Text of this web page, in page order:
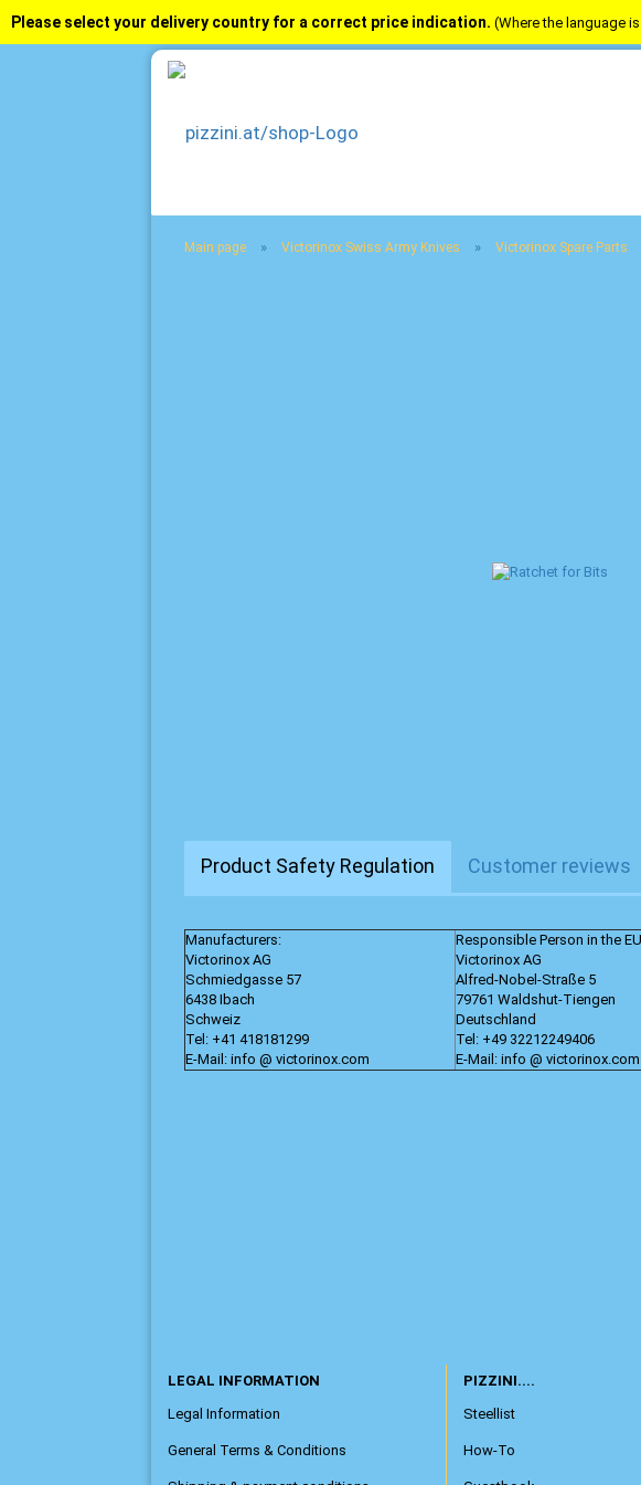
Please select your delivery country for a correct price indication. (Where the language
Main page » Victorinox Swiss Army Knives » Victorinox Spare Parts
Product Safety Regulation Customer reviews
Manufacturers:
Victorinox AG
Schmiedgasse 57
6438 Ibach
Schweiz
Tel: +41 418181299
E-Mail: info @ victorinox.com
Responsible Person in the
Victorinox AG
Alfred-Nobel-Straße 5
79761 Waldshut-Tiengen
Deutschland
Tel: +49 32212249406
E-Mail: info @ victorinox.com
LEGAL INFORMATION
Legal Information
General Terms & Conditions
PIZZINI....
Steellist
How-To